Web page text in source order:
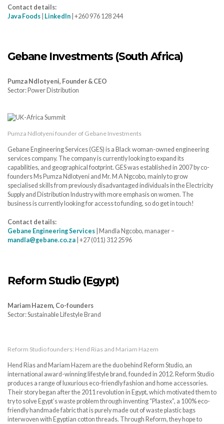
Contact details:
Java Foods
LinkedIn | +260 976 128 244
Gebane Investments (South Africa)
Pumza Ndlotyeni, Founder & CEO
Sector: Power Distribution
Pumza Ndlotyeni founder of Gebane Investments
Gebane Engineering Services (GES) is a Black woman-owned engineering
services company. The company is currently looking to expand its
capabilities, and geographical footprint. GES was established in 2007 by co-
founders Ms Pumza Ndlotyeni and Mr. M A Ngcobo, mainly to grow
specialised skills from previously disadvantaged individuals in the Electricity
Supply and Distribution Industry with more emphasis on women. The
business is currently looking for access to funding, so do get in touch!
Contact details:
Gebane Engineering Services | Mandla Ngcobo, manager –
mandla@gebane.co.za | +27 (011) 312 2596
Reform Studio (Egypt)
Mariam Hazem, Co-founders
Sector: Sustainable Lifestyle Brand
Reform Studio founders: Hend Rias and Mariam Hazem
Hend Rias and Mariam Hazem are the duo behind Reform Studio, an
international award-winning lifestyle brand, founded in 2012. Reform Studio
produces a range of luxurious eco-friendly fashion and home accessories.
Their story began after the 2011 revolution in Egypt, which motivated them to
try to solve Egypt’s waste problem through inventing “Plastex”, a 100% eco-
friendly handmade fabric that is purely made out of waste plastic bags
interwoven with Egyptian cotton threads. Through Reform, they hope to